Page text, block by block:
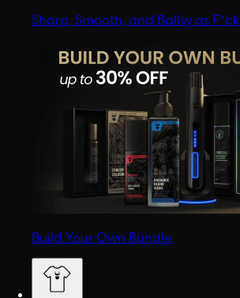
Sharp, Smooth, and Ballsy as F*ck
Build Your Own Bundle